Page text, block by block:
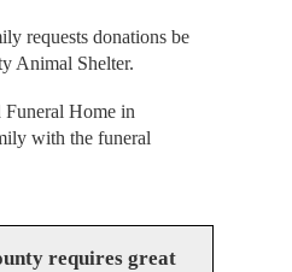
requests donations be
Animal Shelter.
Home in
with the funeral
requires great